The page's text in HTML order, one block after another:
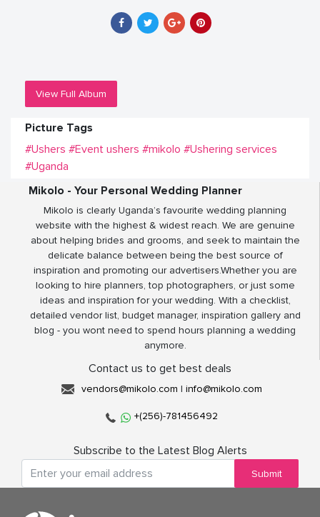
View Full Album
Picture Tags
#Ushers #Event ushers #mikolo #Ushering services
#Uganda
Mikolo - Your Personal Wedding Planner
Mikolo is clearly Uganda’s favourite wedding planning
website with the highest & widest reach. We are genuine
about helping brides and grooms, and seek to maintain the
delicate balance between being the best source of
inspiration and promoting our advertisers.Whether you are
looking to hire planners, top photographers, or just some
ideas and inspiration for your wedding. With a checklist,
detailed vendor list, budget manager, inspiration gallery and
blog - you wont need to spend hours planning a wedding
anymore.
Contact us to get best deals
vendors@mikolo.com | info@mikolo.com
+(256)-781456492
Subscribe to the Latest Blog Alerts
Submit